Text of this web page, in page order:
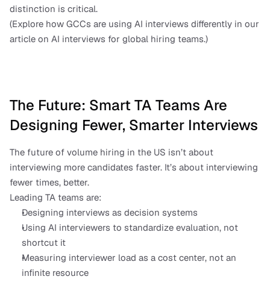
distinction is critical.
(Explore how GCCs are using AI interviews differently in our
article on AI interviews for global hiring teams.)
The Future: Smart TA Teams Are
Designing Fewer, Smarter Interviews
The future of volume hiring in the US isn’t about
interviewing more candidates faster. It’s about interviewing
fewer times, better.
Leading TA teams are:
Designing interviews as decision systems
Using AI interviewers to standardize evaluation, not
shortcut it
Measuring interviewer load as a cost center, not an
infinite resource